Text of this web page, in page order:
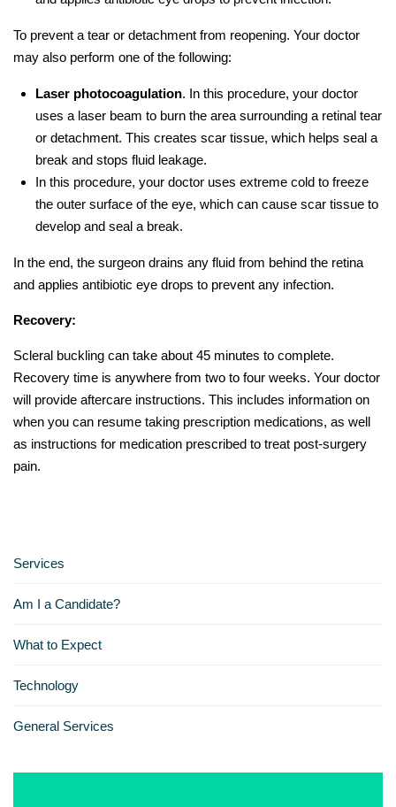
To prevent a tear or detachment from reopening. Your doctor
may also perform one of the following:
Laser photocoagulation. In this procedure, your doctor
uses a laser beam to burn the area surrounding a retinal tear
or detachment. This creates scar tissue, which helps seal a
break and stops fluid leakage.
In this procedure, your doctor uses extreme cold to freeze
the outer surface of the eye, which can cause scar tissue to
develop and seal a break.
In the end, the surgeon drains any fluid from behind the retina
and applies antibiotic eye drops to prevent any infection.
Recovery:
Scleral buckling can take about 45 minutes to complete.
Recovery time is anywhere from two to four weeks. Your doctor
will provide aftercare instructions. This includes information on
when you can resume taking prescription medications, as well
as instructions for medication prescribed to treat post-surgery
pain.
Services
Am I a Candidate?
What to Expect
Technology
General Services